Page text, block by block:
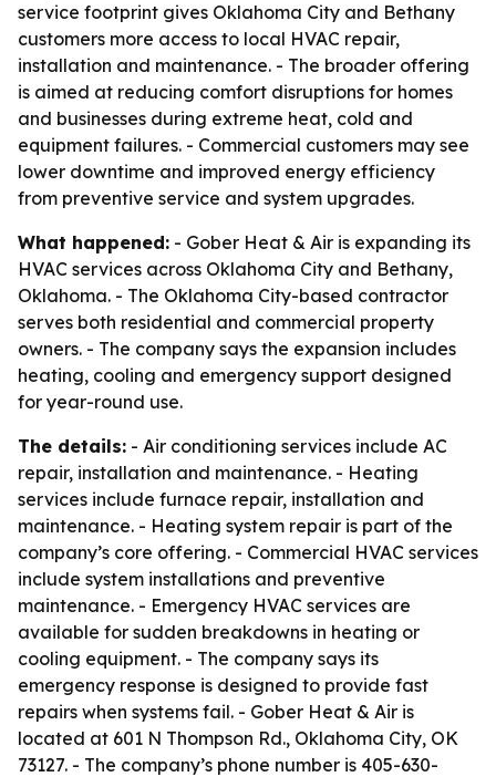
service footprint gives Oklahoma City and Bethany
customers more access to local HVAC repair,
installation and maintenance. - The broader offering
is aimed at reducing comfort disruptions for homes
and businesses during extreme heat, cold and
equipment failures. - Commercial customers may see
lower downtime and improved energy efficiency
from preventive service and system upgrades.
What happened: - Gober Heat & Air is expanding its
HVAC services across Oklahoma City and Bethany,
Oklahoma. - The Oklahoma City-based contractor
serves both residential and commercial property
owners. - The company says the expansion includes
heating, cooling and emergency support designed
for year-round use.
The details: - Air conditioning services include AC
repair, installation and maintenance. - Heating
services include furnace repair, installation and
maintenance. - Heating system repair is part of the
company’s core offering. - Commercial HVAC services
include system installations and preventive
maintenance. - Emergency HVAC services are
available for sudden breakdowns in heating or
cooling equipment. - The company says its
emergency response is designed to provide fast
repairs when systems fail. - Gober Heat & Air is
located at 601 N Thompson Rd., Oklahoma City, OK
73127. - The company’s phone number is 405-630-